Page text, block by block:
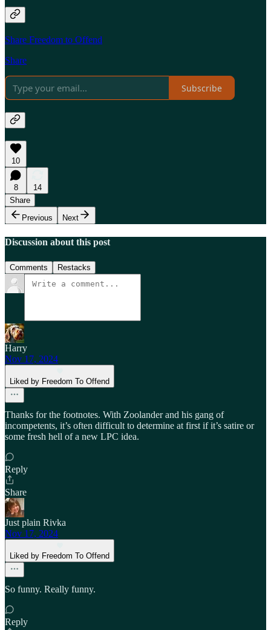
Share Freedom to Offend
Share
Subscribe
10
8
14
Share
Previous
Next
Discussion about this post
Comments Restacks
Harry
Nov 17, 2024
Liked by Freedom To Offend
Thanks for the footnotes. With Zoolander and his gang of
incompetents, it’s often difficult to determine at first if it’s satire or
some fresh hell of a new LPC idea.
Reply
Share
Just plain Rivka
Nov 17, 2024
Liked by Freedom To Offend
So funny. Really funny.
Reply